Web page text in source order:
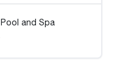
Pool and Spa